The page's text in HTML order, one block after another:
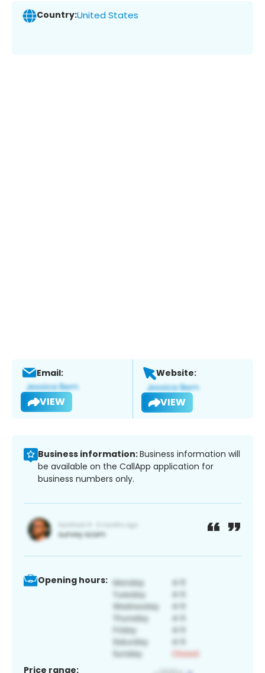
Country:United States
Email:
VIEW
Website:
VIEW
Business information:Business information will
be available on the CallApp application for
business numbers only.
Opening hours:
Price range: